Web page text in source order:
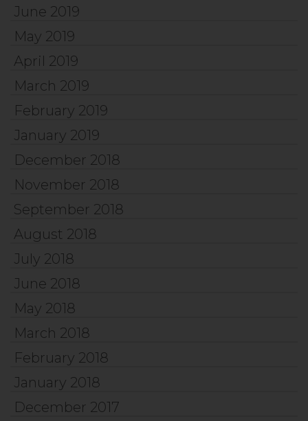
June 2019
May 2019
April 2019
March 2019
February 2019
January 2019
December 2018
November 2018
September 2018
August 2018
July 2018
June 2018
May 2018
March 2018
February 2018
January 2018
December 2017